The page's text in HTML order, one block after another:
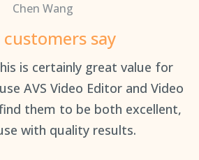
Chen Wang
say
is certainly great value for
AVS Video Editor and Video
them to be both excellent,
with quality results.